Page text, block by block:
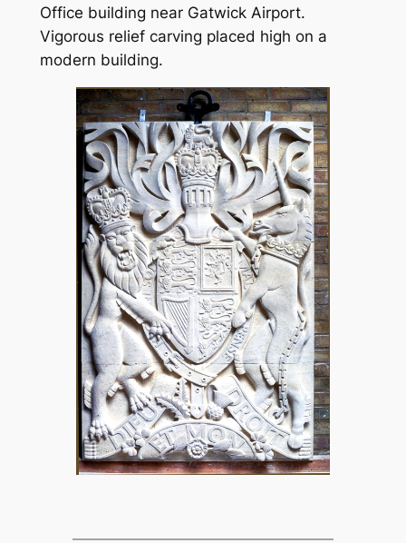
Office building near Gatwick Airport.
Vigorous relief carving placed high on a
modern building.